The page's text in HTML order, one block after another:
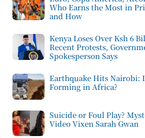
Who Earns the Most in
and How
Kenya Loses Over Ksh 6
Recent Protests,
Spokesperson Says
Earthquake Hits Nairobi:
Forming in Africa?
Suicide or Foul Play?
Video Vixen Sarah Gwan